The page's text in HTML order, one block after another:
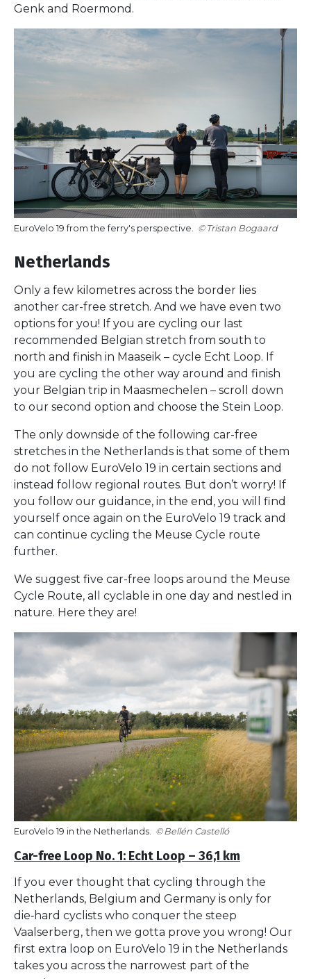
Genk and Roermond.
EuroVelo 19 from the ferry's perspective. Tristan Bogaard
Netherlands
Only a few kilometres across the border lies
another car-free stretch. And we have even two
options for you! If you are cycling our last
recommended Belgian stretch from south to
north and finish in Maaseik – cycle Echt Loop. If
you are cycling the other way around and finish
your Belgian trip in Maasmechelen – scroll down
to our second option and choose the Stein Loop.
The only downside of the following car-free
stretches in the Netherlands is that some of them
do not follow EuroVelo 19 in certain sections and
instead follow regional routes. But don’t worry! If
you follow our guidance, in the end, you will find
yourself once again on the EuroVelo 19 track and
can continue cycling the Meuse Cycle route
further.
We suggest five car-free loops around the Meuse
Cycle Route, all cyclable in one day and nestled in
nature. Here they are!
EuroVelo 19 in the Netherlands. Bellén Castelló
Car-free Loop No. 1: Echt Loop – 36,1 km
If you ever thought that cycling through the
Netherlands, Belgium and Germany is only for
die‑hard cyclists who conquer the steep
Vaalserberg, then we gotta prove you wrong! Our
first extra loop on EuroVelo 19 in the Netherlands
takes you across the narrowest part of the